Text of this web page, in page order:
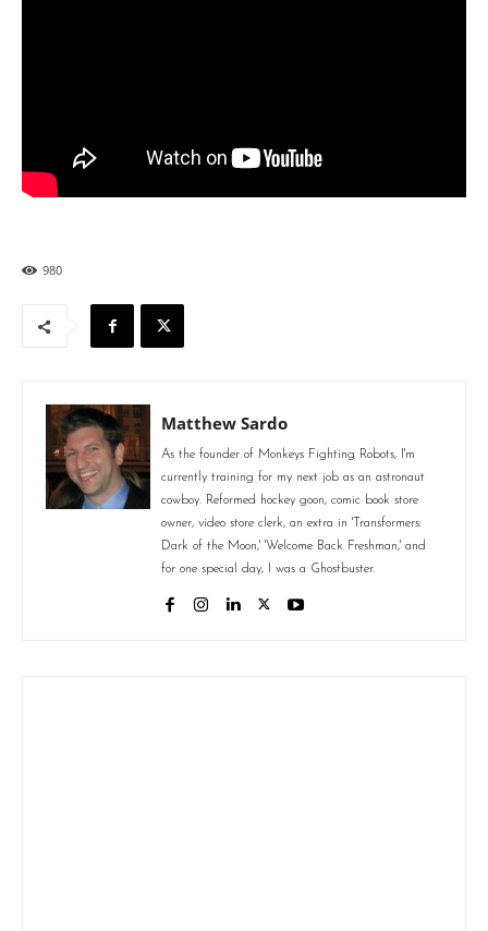
980
Matthew Sardo
As the founder of Monkeys Fighting Robots, I'm
currently training for my next job as an astronaut
cowboy. Reformed hockey goon, comic book store
owner, video store clerk, an extra in 'Transformers:
Dark of the Moon,' 'Welcome Back Freshman,' and
for one special day, I was a Ghostbuster.